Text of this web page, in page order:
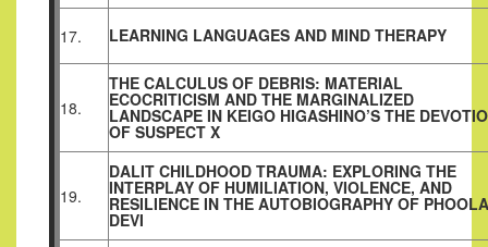
17. LEARNING LANGUAGES AND MIND THERAPY
18.
THE CALCULUS OF DEBRIS: MATERIAL
ECOCRITICISM AND THE MARGINALIZED
LANDSCAPE IN KEIGO HIGASHINO’S THE
OF SUSPECT X
19.
DALIT CHILDHOOD TRAUMA: EXPLORING THE
INTERPLAY OF HUMILIATION, VIOLENCE, AND
RESILIENCE IN THE AUTOBIOGRAPHY OF
DEVI